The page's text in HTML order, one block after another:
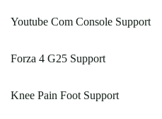
Youtube Com Console Support
Forza 4 G25 Support
Knee Pain Foot Support